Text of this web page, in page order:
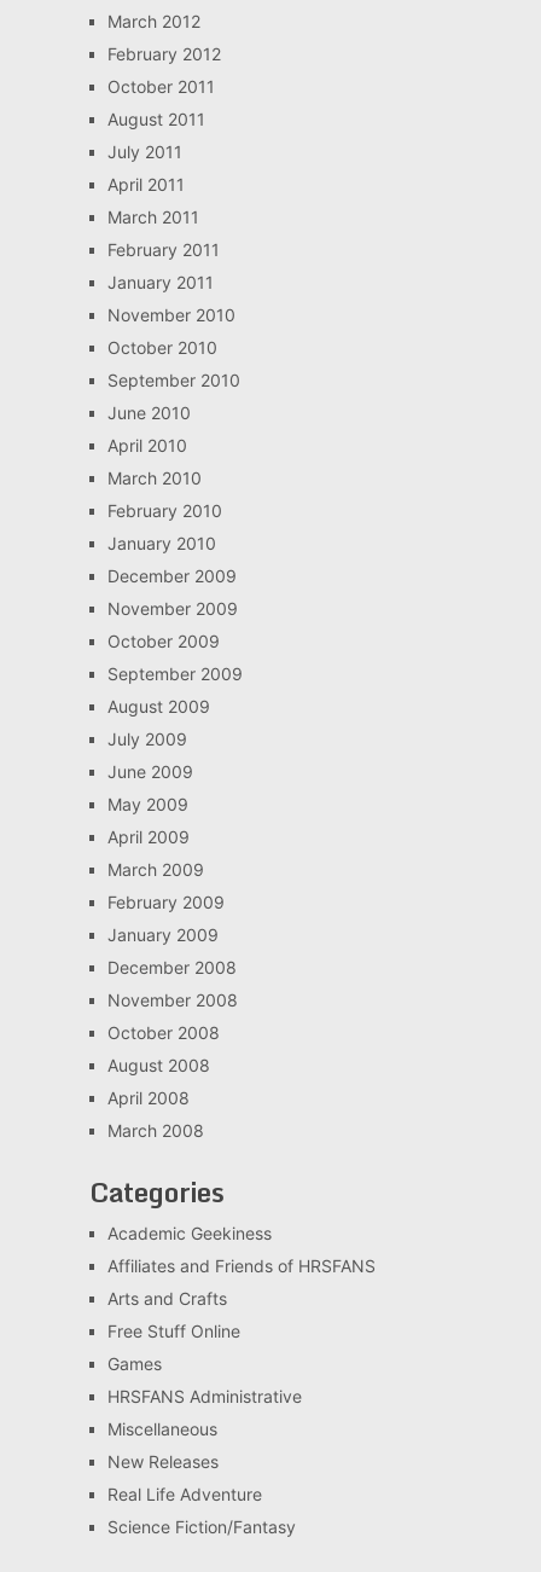
March 2012
February 2012
October 2011
August 2011
July 2011
April 2011
March 2011
February 2011
January 2011
November 2010
October 2010
September 2010
June 2010
April 2010
March 2010
February 2010
January 2010
December 2009
November 2009
October 2009
September 2009
August 2009
July 2009
June 2009
May 2009
April 2009
March 2009
February 2009
January 2009
December 2008
November 2008
October 2008
August 2008
April 2008
March 2008
Categories
Academic Geekiness
Affiliates and Friends of HRSFANS
Arts and Crafts
Free Stuff Online
Games
HRSFANS Administrative
Miscellaneous
New Releases
Real Life Adventure
Science Fiction/Fantasy